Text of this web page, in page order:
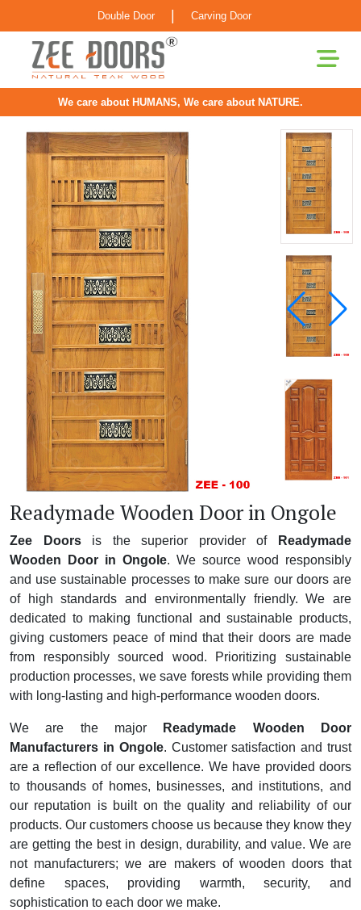
Double Door Carving Door
We care about HUMANS, We care about NATURE.
Readymade Wooden Door in Ongole
Zee Doorsis the superior provider of
Readymade
Wooden Door in Ongole. We source wood responsibly
and use sustainable processes to make sure our doors are
of high standards and environmentally friendly. We are
dedicated to making functional and sustainable products,
giving customers peace of mind that their doors are made
from responsibly sourced wood. Prioritizing sustainable
production processes, we save forests while providing them
with long-lasting and high-performance wooden doors.
We are the major
Readymade Wooden Door
Manufacturers in Ongole. Customer satisfaction and trust
are a reflection of our excellence. We have provided doors
to thousands of homes, businesses, and institutions, and
our reputation is built on the quality and reliability of our
products. Our customers choose us because they know they
are getting the best in design, durability, and value. We are
not manufacturers; we are makers of wooden doors that
define spaces, providing warmth, security, and
sophistication to each door we make.